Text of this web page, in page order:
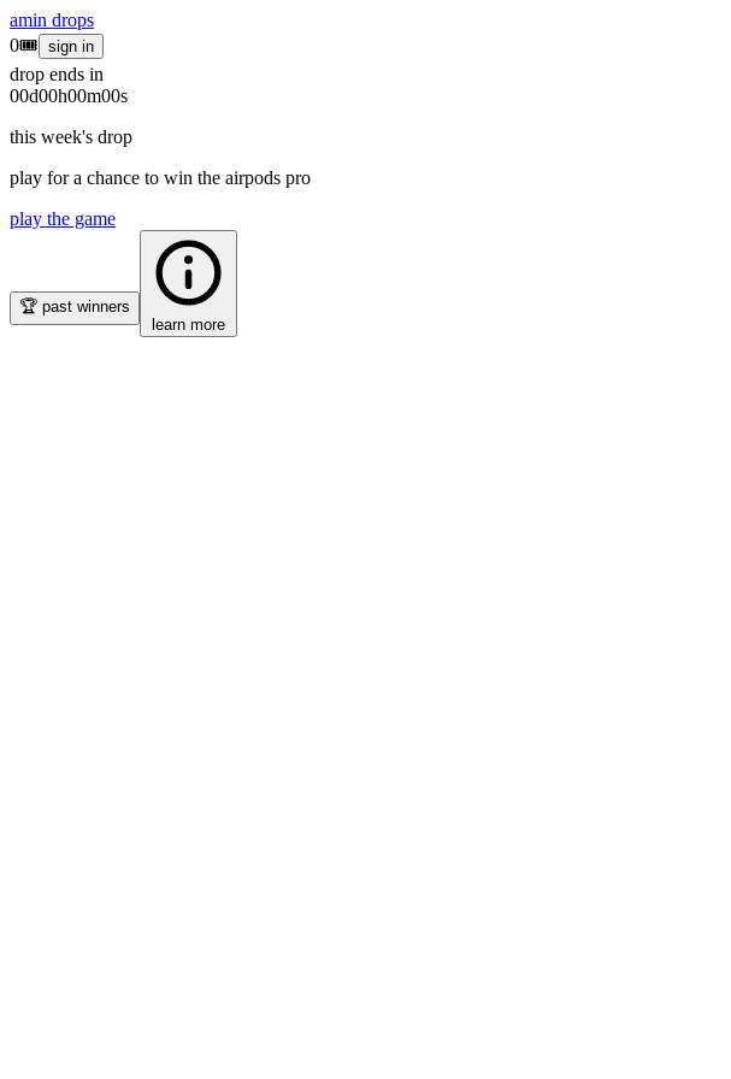
amin drops
0🎟 sign in
drop ends in
00d00h00m00s
this week's drop
play for a chance to win the airpods pro
play the game
🏆 past winners
learn more